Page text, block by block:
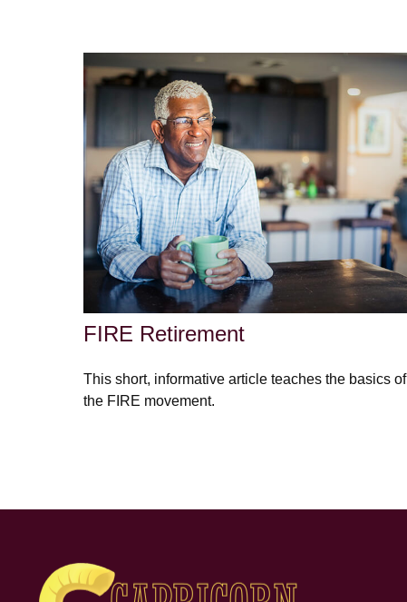
FIRE Retirement
This short, informative article teaches the basics of
the FIRE movement.